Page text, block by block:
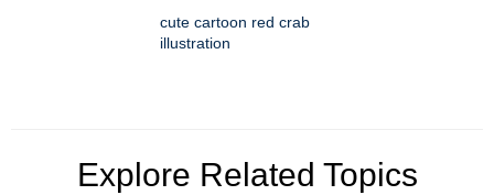
cute cartoon red crab
illustration
Explore Related Topics